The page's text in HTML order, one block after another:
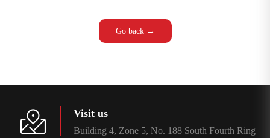
Go back →
Visit us
Building 4, Zone 5, No. 188 South Fourth Ring